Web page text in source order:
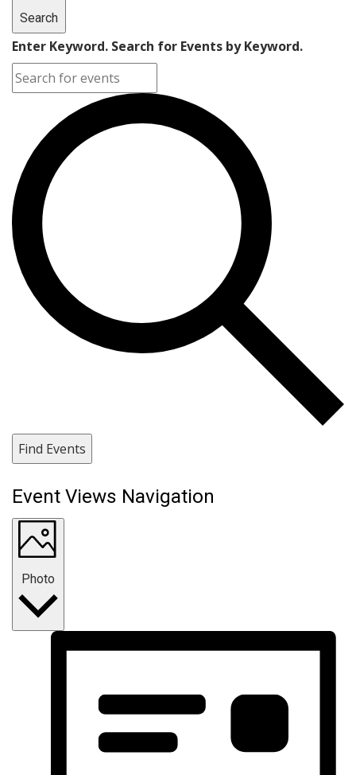
Search
Enter Keyword. Search for Events by Keyword.
Find Events
Event Views Navigation
Photo